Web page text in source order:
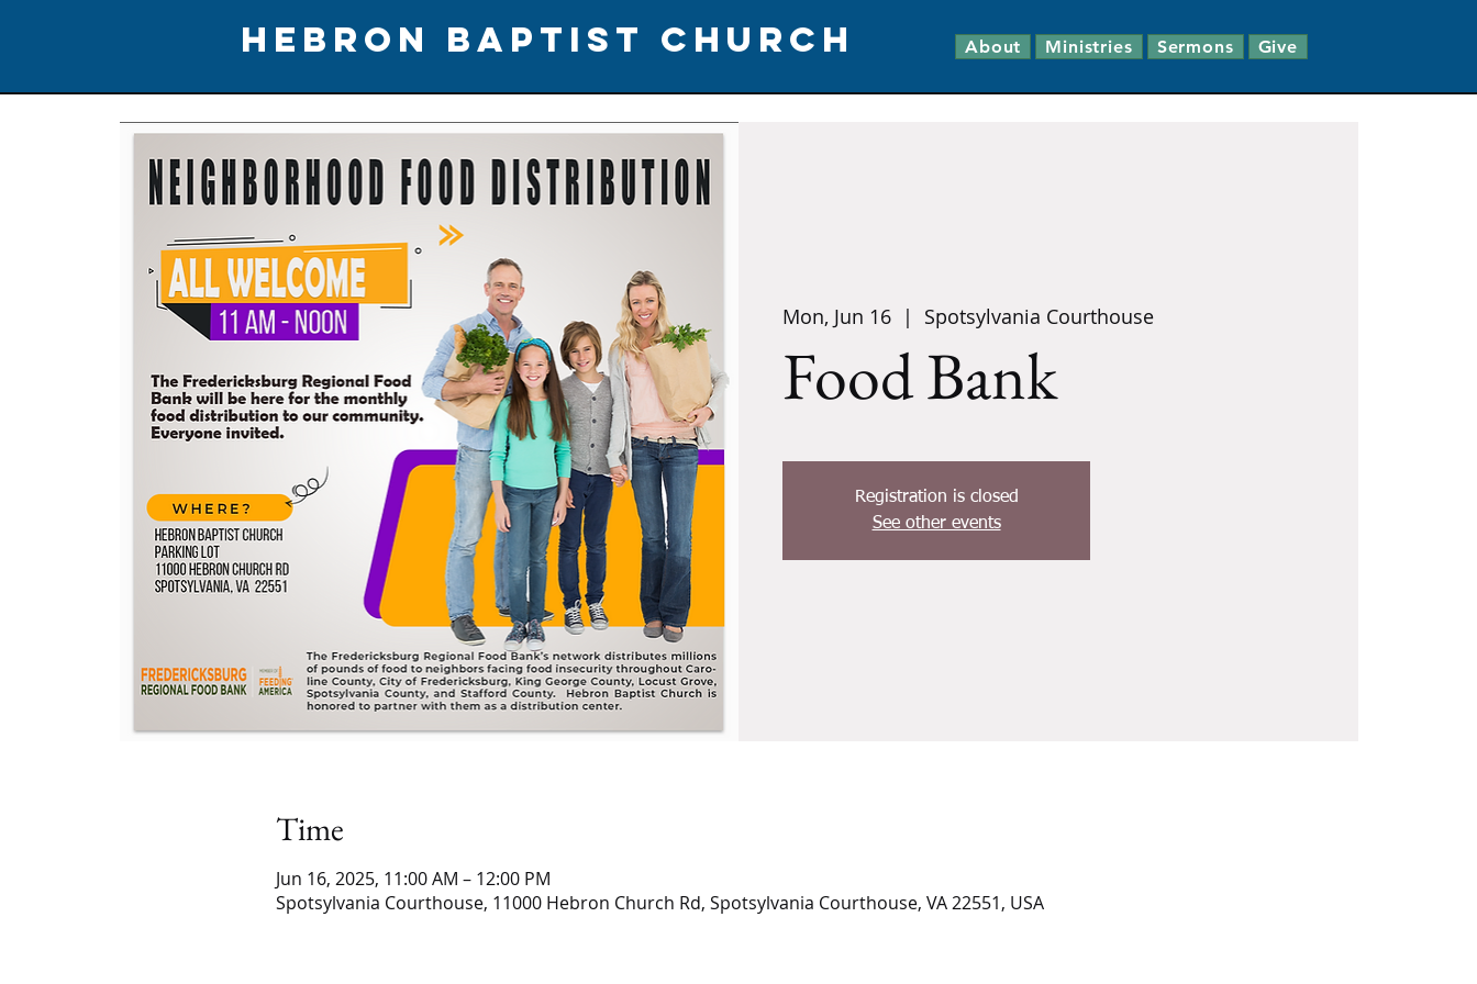
HEBRON BAPTIST CHURCH About Ministries Sermons Give
Mon, Jun 16
  |
Spotsylvania Courthouse
Food Bank
Registration is closed
See other events
Time
Jun 16, 2025, 11:00 AM – 12:00 PM
Spotsylvania Courthouse, 11000 Hebron Church Rd, Spotsylvania Courthouse, VA 22551, USA